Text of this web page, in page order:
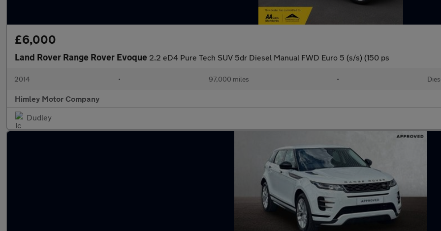
£6,000
Land Rover Range Rover Evoque 2.2 eD4 Pure Tech SUV 5dr Diesel Manual FWD Euro 5 (s/s) (150 ps
2014 • 97,000 miles •
Himley Motor Company
Dudley